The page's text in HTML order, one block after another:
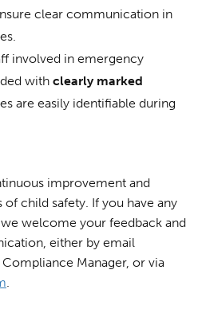
clear communication in
involved in emergency
with clearly marked
are easily identifiable during
improvement and
of child safety. If you have any
welcome your feedback and
either by email
Compliance Manager, or via
.